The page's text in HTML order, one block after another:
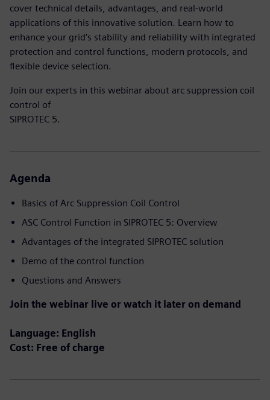
cover technical details, advantages, and real-world
applications of this innovative solution. Learn how to
enhance your grid's stability and reliability with integrated
protection and control functions, modern protocols, and
flexible device selection.
Join our experts in this webinar about arc suppression coil
control of
SIPROTEC 5.
Agenda
Basics of Arc Suppression Coil Control​
ASC Control Function in SIPROTEC 5: Overview
Advantages of the integrated SIPROTEC solution
Demo of the control function
Questions and Answers
Join the webinar live or watch it later on demand
Language: English
Cost: Free of charge